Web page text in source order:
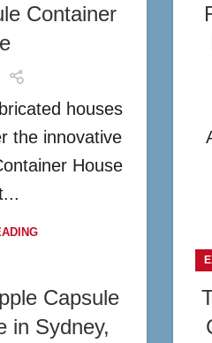
Container
houses
the innovative
House
Capsule
in Sydney,